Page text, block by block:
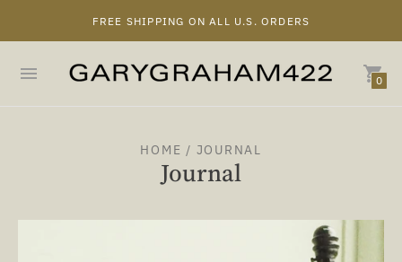
FREE SHIPPING ON ALL U.S. ORDERS
0
HOME / JOURNAL
Journal